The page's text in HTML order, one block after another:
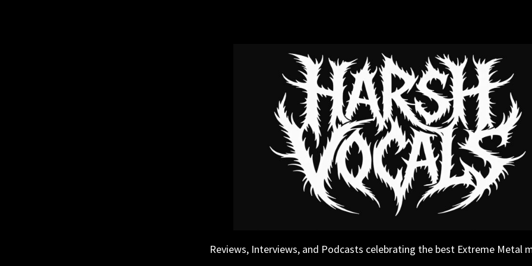
Reviews, Interviews, and Podcasts celebrating the best Extreme Metal